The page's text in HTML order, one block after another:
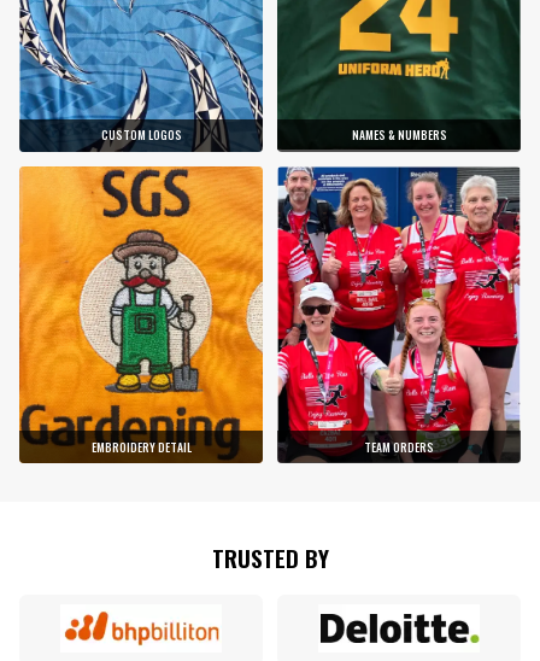
CUSTOM LOGOS NAMES & NUMBERS
EMBROIDERY DETAIL TEAM ORDERS
TRUSTED BY